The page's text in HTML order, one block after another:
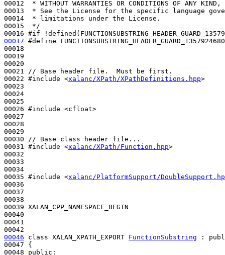
00012
* WITHOUT WARRANTIES OR CONDITIONS OF ANY
00013
* See the License for the specific language
00014
* limitations under the License.
00015
*/
00016 #if
00017 #define FUNCTIONSUBSTRING_HEADER_GUARD_1357924680
00018
00019
00020
00021
// Base header file.  Must be first.
00022 #include <xalanc/XPath/XPathDefinitions.hpp>
00023
00024
00025
00026 #include <cfloat>
00027
00028
00029
00030
// Base class header file...
00031 #include <xalanc/XPath/Function.hpp>
00032
00033
00034
00035 #include <xalanc/PlatformSupport/
00036
00037
00038
00039 XALAN_CPP_NAMESPACE_BEGIN
00040
00041
00046
class XALAN_XPATH_EXPORT FunctionSubstring :
00047 {
00048 public :